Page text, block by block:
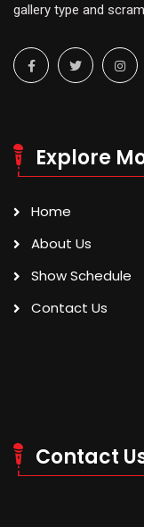
gallery type and
Explore
Home
About Us
Show Schedule
Contact Us
Contact